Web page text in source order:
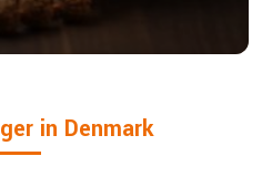
in Denmark